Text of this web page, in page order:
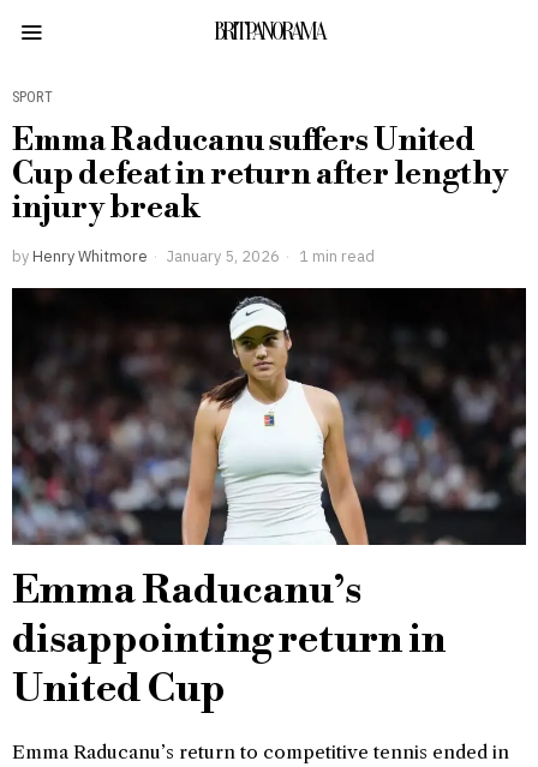
BRITPANORAMA
SPORT
Emma Raducanu suffers United
Cup defeat in return after lengthy
injury break
by Henry Whitmore January 5, 2026 1 min read
Emma Raducanu’s
disappointing return in
United Cup
Emma Raducanu’s return to competitive tennis ended in